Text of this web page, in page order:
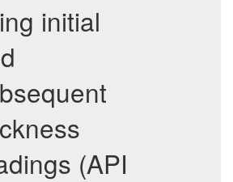
initial
(API